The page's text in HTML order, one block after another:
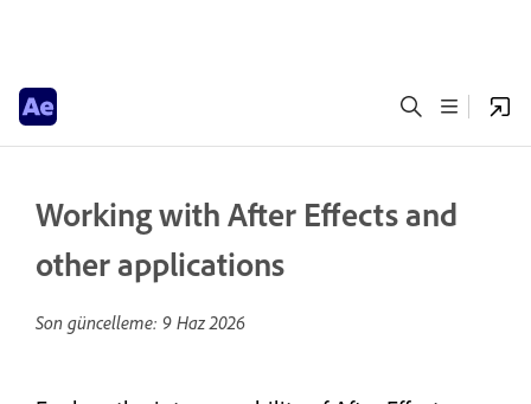
Working with After Effects and
other applications
Son güncelleme: 9 Haz 2026